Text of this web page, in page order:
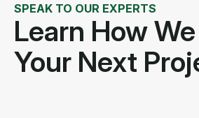
SPEAK TO OUR EXPERTS
Learn How
Your Next